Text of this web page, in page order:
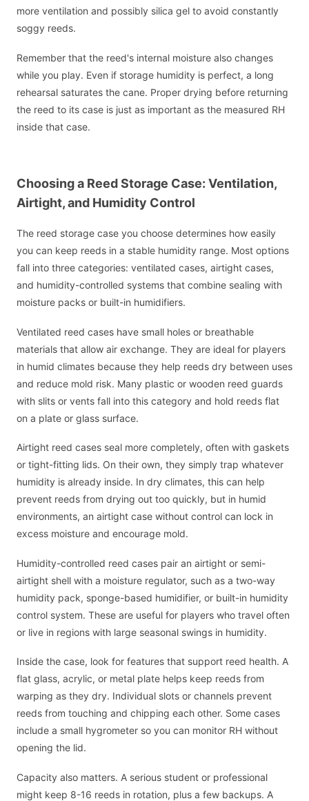
more ventilation and possibly silica gel to avoid constantly
soggy reeds.
Remember that the reed's internal moisture also changes
while you play. Even if storage humidity is perfect, a long
rehearsal saturates the cane. Proper drying before returning
the reed to its case is just as important as the measured RH
inside that case.
Choosing a Reed Storage Case: Ventilation,
Airtight, and Humidity Control
The reed storage case you choose determines how easily
you can keep reeds in a stable humidity range. Most options
fall into three categories: ventilated cases, airtight cases,
and humidity-controlled systems that combine sealing with
moisture packs or built-in humidifiers.
Ventilated reed cases have small holes or breathable
materials that allow air exchange. They are ideal for players
in humid climates because they help reeds dry between uses
and reduce mold risk. Many plastic or wooden reed guards
with slits or vents fall into this category and hold reeds flat
on a plate or glass surface.
Airtight reed cases seal more completely, often with gaskets
or tight-fitting lids. On their own, they simply trap whatever
humidity is already inside. In dry climates, this can help
prevent reeds from drying out too quickly, but in humid
environments, an airtight case without control can lock in
excess moisture and encourage mold.
Humidity-controlled reed cases pair an airtight or semi-
airtight shell with a moisture regulator, such as a two-way
humidity pack, sponge-based humidifier, or built-in humidity
control system. These are useful for players who travel often
or live in regions with large seasonal swings in humidity.
Inside the case, look for features that support reed health. A
flat glass, acrylic, or metal plate helps keep reeds from
warping as they dry. Individual slots or channels prevent
reeds from touching and chipping each other. Some cases
include a small hygrometer so you can monitor RH without
opening the lid.
Capacity also matters. A serious student or professional
might keep 8-16 reeds in rotation, plus a few backups. A